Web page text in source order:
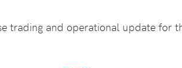
trading and operational update for